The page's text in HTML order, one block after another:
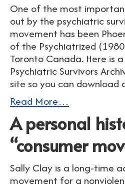
One of the most
out by the psychiatric
movement has been
of the Psychiatrized
Toronto Canada. Here is
Psychiatric Survivors
site so you can download
Read More…
A personal
“consumer
Sally Clay is a long-time
movement for a